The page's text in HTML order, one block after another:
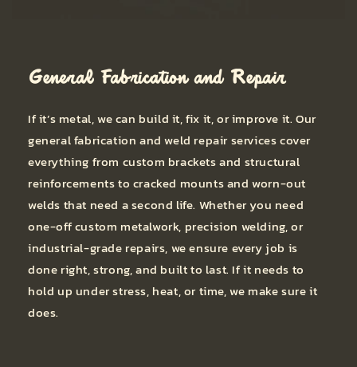
General Fabrication and Repair
If it’s metal, we can build it, fix it, or improve it. Our
general fabrication and weld repair services cover
everything from custom brackets and structural
reinforcements to cracked mounts and worn-out
welds that need a second life. Whether you need
one-off custom metalwork, precision welding, or
industrial-grade repairs, we ensure every job is
done right, strong, and built to last. If it needs to
hold up under stress, heat, or time, we make sure it
does.